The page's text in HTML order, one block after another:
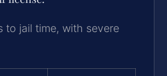
to jail time, with severe